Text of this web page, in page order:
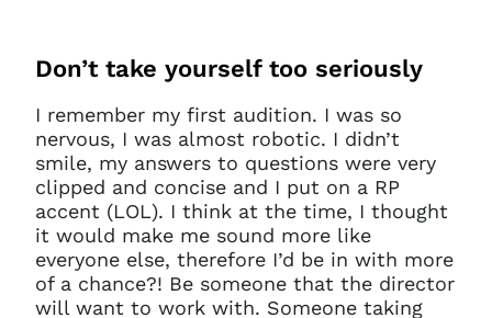
Don’t take yourself too seriously
I remember my first audition. I was so
nervous, I was almost robotic. I didn’t
smile, my answers to questions were very
clipped and concise and I put on a RP
accent (LOL). I think at the time, I thought
it would make me sound more like
everyone else, therefore I’d be in with more
of a chance?! Be someone that the director
will want to work with. Someone taking